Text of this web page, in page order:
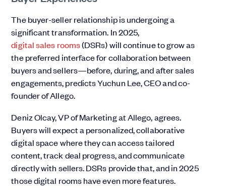
The buyer-seller relationship is undergoing a
significant transformation. In 2025,
digital sales rooms(DSRs) will continue to grow as
the preferred interface for collaboration between
buyers and sellers—before, during, and after sales
engagements, predicts Yuchun Lee, CEO and co-
founder of Allego.
Deniz Olcay, VP of Marketing at Allego, agrees.
Buyers will expect a personalized, collaborative
digital space where they can access tailored
content, track deal progress, and communicate
directly with sellers. DSRs provide that, and in 2025
those digital rooms have even more features.